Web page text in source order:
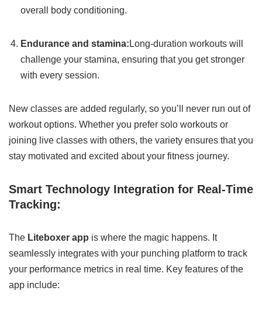
overall body conditioning.
Endurance and stamina: Long-duration workouts will
challenge your stamina, ensuring that you get stronger
with every session.
New classes are added regularly, so you’ll never run out of
workout options. Whether you prefer solo workouts or
joining live classes with others, the variety ensures that you
stay motivated and excited about your fitness journey.
Smart Technology Integration for Real-Time
Tracking:
The Liteboxer app is where the magic happens. It
seamlessly integrates with your punching platform to track
your performance metrics in real time. Key features of the
app include: